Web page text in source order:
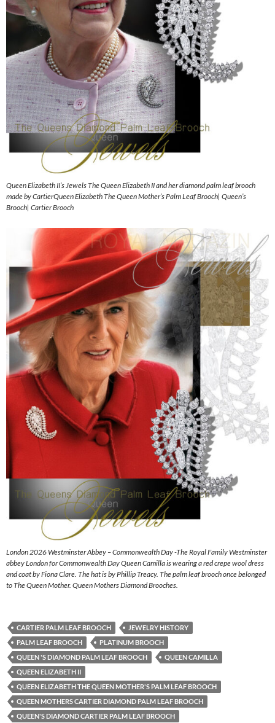
Queen Elizabeth II’s Jewels The Queen Elizabeth II and her diamond palm leaf brooch
made by CartierQueen Elizabeth The Queen Mother’s Palm Leaf Brooch| Queen’s
Brooch| Cartier Brooch
London 2026 Westminster Abbey – Commonwealth Day -The Royal Family Westminster
abbey London for Commonwealth Day Queen Camilla is wearing a red crepe wool dress
and coat by Fiona Clare. The hat is by Phillip Treacy. The palm leaf brooch once belonged
to The Queen Mother. Queen Mothers Diamond Brooches.
CARTIER PALM LEAF BROOCH
JEWELRY HISTORY
PALM LEAF BROOCH
PLATINUM BROOCH
QUEEN 'S DIAMOND PALM LEAF BROOCH
QUEEN CAMILLA
QUEEN ELIZABETH II
QUEEN ELIZABETH THE QUEEN MOTHER'S PALM LEAF BROOCH
QUEEN MOTHERS CARTIER DIAMOND PALM LEAF BROOCH
QUEEN'S DIAMOND CARTIER PALM LEAF BROOCH